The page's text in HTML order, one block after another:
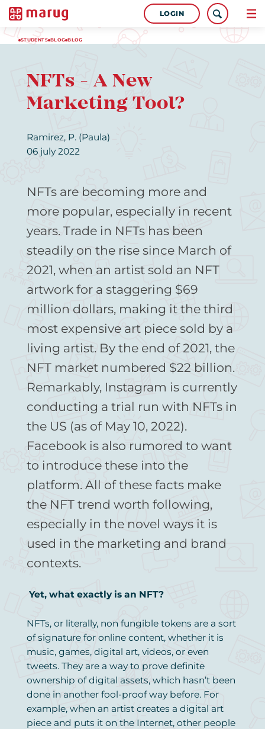
LOGIN
STUDENTS BLOG BLOG
NFTs - A New
Marketing Tool?
Ramirez, P. (Paula)
06 july 2022
NFTs are becoming more and
more popular, especially in recent
years. Trade in NFTs has been
steadily on the rise since March of
2021, when an artist sold an NFT
artwork for a staggering $69
million dollars, making it the third
most expensive art piece sold by a
living artist. By the end of 2021, the
NFT market numbered $22 billion.
Remarkably, Instagram is currently
conducting a trial run with NFTs in
the US (as of May 10, 2022).
Facebook is also rumored to want
to introduce these into the
platform. All of these facts make
the NFT trend worth following,
especially in the novel ways it is
used in the marketing and brand
contexts.
Yet, what exactly is an NFT?
NFTs, or literally, non fungible tokens are a sort
of signature for online content, whether it is
music, games, digital art, videos, or even
tweets. They are a way to prove definite
ownership of digital assets, which hasn’t been
done in another fool-proof way before. For
example, when an artist creates a digital art
piece and puts it on the Internet, other people